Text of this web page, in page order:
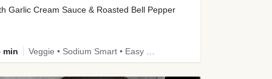
Garlic Cream Sauce & Roasted Bell Pepper
min Veggie • Sodium Smart • Easy Prep • Kid Friendly